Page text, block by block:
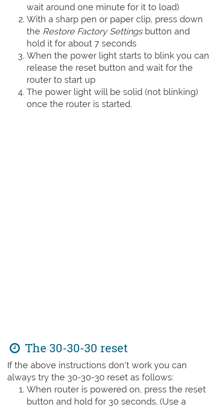
wait around one minute for it to load)
With a sharp pen or paper clip, press down
the Restore Factory Settingsbutton and
hold it for about 7 seconds
When the power light starts to blink you can
release the reset button and wait for the
router to start up
The power light will be solid (not blinking)
once the router is started.
The 30-30-30 reset
If the above instructions don't work you can
always try the 30-30-30 reset as follows:
When router is powered on, press the reset
button and hold for 30 seconds. (Use a